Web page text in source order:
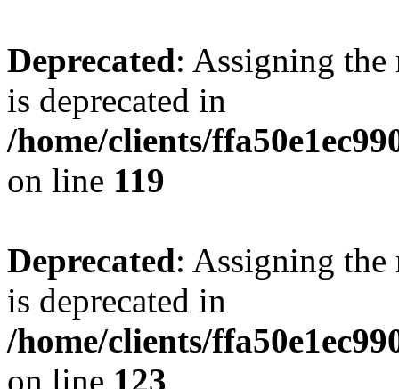
Deprecated: Assigning the
is deprecated in
/home/clients/
on line 119
Deprecated: Assigning the
is deprecated in
/home/clients/
on line 123